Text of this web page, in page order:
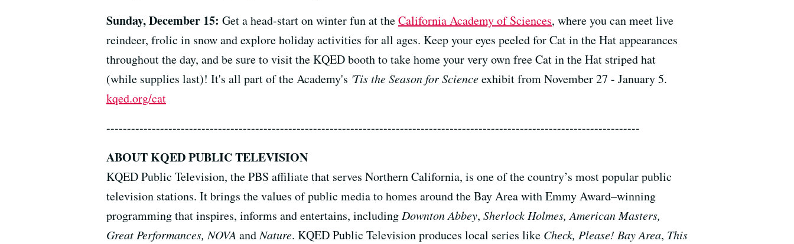
Sunday, December 15: Get a head-start on winter fun at theCalifornia Academy of Sciences, where you can meet live
reindeer, frolic in snow and explore holiday activities for all ages. Keep your eyes peeled for Cat in the Hat appearances
throughout the day, and be sure to visit the KQED booth to take home your very own free Cat in the Hat striped hat
(while supplies last)! It's all part of the Academy's 'Tis the Season for Scienceexhibit from November 27 - January 5.
kqed.org/cat
---------------------------------------------------------------------------------------------------------------------------------
ABOUT KQED PUBLIC TELEVISION
KQED Public Television, the PBS affiliate that serves Northern California, is one of the country’s most popular public
television stations. It brings the values of public media to homes around the Bay Area with Emmy Award–winning
programming that inspires, informs and entertains, includingDownton Abbey, Sherlock Holmes, American Masters,
Great Performances, NOVA andNature. KQED Public Television produces local series like Check, Please! Bay Area, This